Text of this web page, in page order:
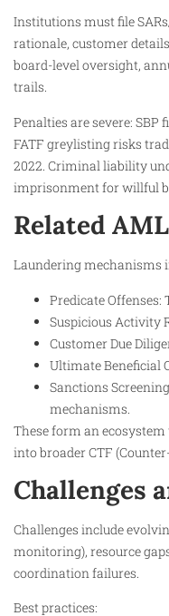
Institutions must file
rationale, customer
board-level oversight,
trails.
Penalties are severe:
FATF greylisting risks
2022. Criminal liability
imprisonment for willful
Related
Laundering mechanisms
Predicate Offenses:
Suspicious Activity
Customer Due
Ultimate Beneficial
Sanctions
mechanisms.
These form an
into broader CTF
Challenges
Challenges include
monitoring), resource
coordination failures.
Best practices: